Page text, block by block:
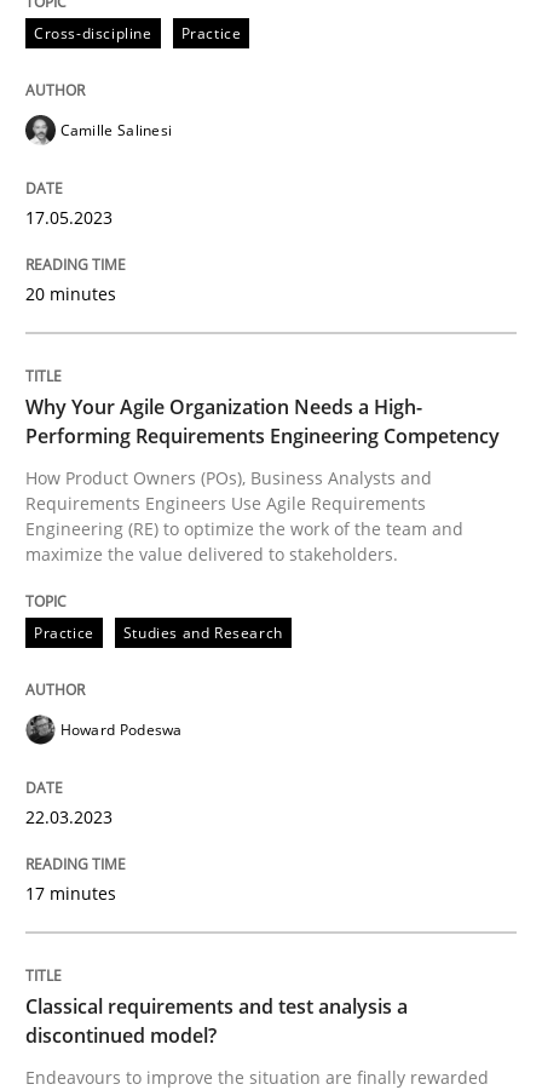
High practical relevance
Free of charge
Follow us von LinkedIn
Subscribe to our newsletter
Practice
Why Your Agile Organization Needs a
How Product Owners (POs), Business Analysts and
Written by Howard Podeswa
22. March 2023 · 17 minutes read
READ ARTICLE
Methods Skills
Classical requirements and test
Endeavours to improve the situation are finally
Written byThorsten von Ramsch
Cross-discipline Practice
Camille Salinesi
17.05.2023
20 minutes
Why Your Agile Organization Needs a High-
Performing Requirements Engineering Competency
How Product Owners (POs), Business Analysts and
Requirements Engineers Use Agile Requirements
Engineering (RE) to optimize the work of the team and
maximize the value delivered to stakeholders.
Practice Studies and Research
Howard Podeswa
22.03.2023
17 minutes
Classical requirements and test analysis a
discontinued model?
Endeavours to improve the situation are finally rewarded